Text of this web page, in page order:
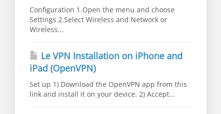
Configuration 1.Open the menu and choose
Settings 2.Select Wireless and Network or
Wireless...
Le VPN Installation on iPhone and
iPad (OpenVPN)
Set up 1) Download the OpenVPN app from this
link and install it on your device. 2) Accept...